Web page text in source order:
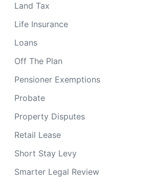
Land Tax
Life Insurance
Loans
Off The Plan
Pensioner Exemptions
Probate
Property Disputes
Retail Lease
Short Stay Levy
Smarter Legal Review